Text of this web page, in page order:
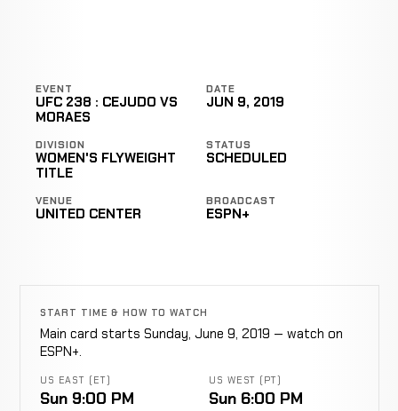
EVENT
UFC 238 : CEJUDO VS
MORAES
DATE
JUN 9, 2019
DIVISION
WOMEN'S FLYWEIGHT
TITLE
STATUS
SCHEDULED
VENUE
UNITED CENTER
BROADCAST
ESPN+
START TIME & HOW TO WATCH
Main card starts Sunday, June 9, 2019 — watch on
ESPN+.
US EAST (ET)
Sun 9:00 PM
US WEST (PT)
Sun 6:00 PM